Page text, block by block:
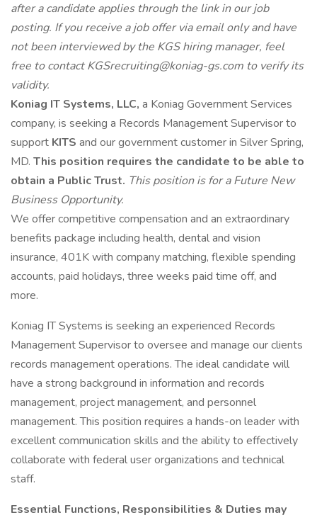
after a candidate applies through the link in our job
posting. If you receive a job offer via email only and have
not been interviewed by the KGS hiring manager, feel
free to contact KGSrecruiting@koniag-gs.com to verify its
validity.
Koniag IT Systems, LLC, a Koniag Government Services
company, is seeking a Records Management Supervisor to
support KITS and our government customer in Silver Spring,
MD. This position requires the candidate to be able to
obtain a Public Trust. This position is for a Future New
Business Opportunity.
We offer competitive compensation and an extraordinary
benefits package including health, dental and vision
insurance, 401K with company matching, flexible spending
accounts, paid holidays, three weeks paid time off, and
more.
Koniag IT Systems is seeking an experienced Records
Management Supervisor to oversee and manage our clients
records management operations. The ideal candidate will
have a strong background in information and records
management, project management, and personnel
management. This position requires a hands-on leader with
excellent communication skills and the ability to effectively
collaborate with federal user organizations and technical
staff.
Essential Functions, Responsibilities & Duties may